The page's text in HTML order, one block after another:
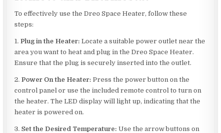
To effectively use the Dreo Space Heater, follow these
steps:
1. Plug in the Heater: Locate a suitable power outlet near the
area you want to heat and plug in the Dreo Space Heater.
Ensure that the plug is securely inserted into the outlet.
2. Power On the Heater: Press the power button on the
control panel or use the included remote control to turn on
the heater. The LED display will light up, indicating that the
heater is powered on.
3. Set the Desired Temperature: Use the arrow buttons on